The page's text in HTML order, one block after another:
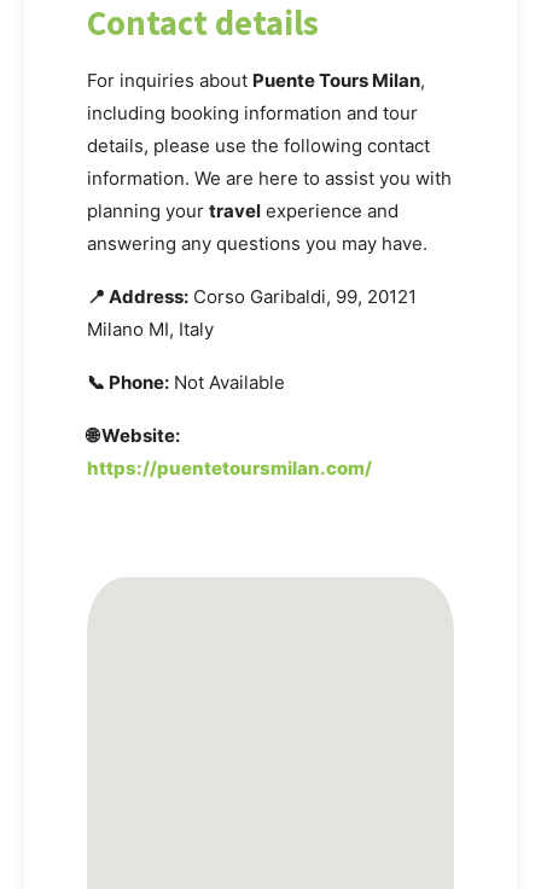
Contact details
For inquiries about Puente Tours Milan,
including booking information and tour
details, please use the following contact
information. We are here to assist you with
planning your travel experience and
answering any questions you may have.
📍 Address: Corso Garibaldi, 99, 20121
Milano MI, Italy
📞 Phone: Not Available
🌐 Website:
https://puentetoursmilan.com/